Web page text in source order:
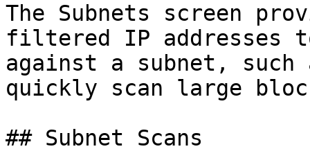
The Subnets screen
filtered IP addresses
against a subnet, such
quickly scan large
## Subnet Scans